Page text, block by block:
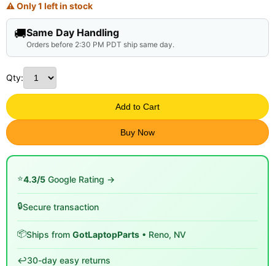
⚠ Only 1 left in stock
🚚Same Day Handling
Orders before 2:30 PM PDT ship same day.
Qty:
Add to Cart
Buy Now
⭐4.3/5 Google Rating →
🔒Secure transaction
📦Ships from GotLaptopParts • Reno, NV
↩️30-day easy returns